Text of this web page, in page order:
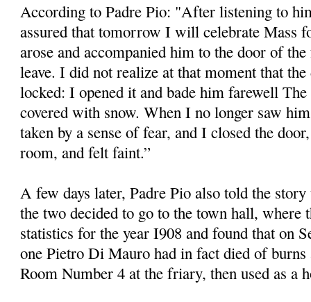
According to Padre Pio: "After listening to
assured that tomorrow I will celebrate Mass
arose and accompanied him to the door of
leave. I did not realize at that moment that
locked: I opened it and bade him farewell
covered with snow. When I no longer saw
taken by a sense of fear, and I closed the
room, and felt faint.”
A few days later, Padre Pio also told the
the two decided to go to the town hall, where
statistics for the year I908 and found that on
one Pietro Di Mauro had in fact died of burns
Room Number 4 at the friary, then used as a